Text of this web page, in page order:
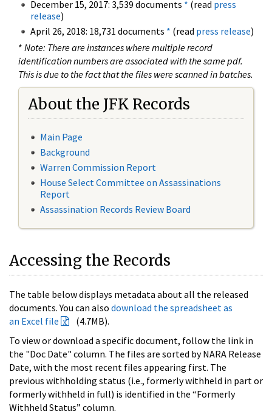
December 15, 2017: 3,539 documents * (read press
release)
April 26, 2018: 18,731 documents * (read press release)
* Note: There are instances where multiple record
identification numbers are associated with the same pdf.
This is due to the fact that the files were scanned in batches.
About the JFK Records
Main Page
Background
Warren Commission Report
House Select Committee on Assassinations
Report
Assassination Records Review Board
Accessing the Records
The table below displays metadata about all the released
documents. You can also download the spreadsheet as
an Excel file
(4.7MB).
To view or download a specific document, follow the link in
the "Doc Date" column. The files are sorted by NARA Release
Date, with the most recent files appearing first. The
previous withholding status (i.e., formerly withheld in part or
formerly withheld in full) is identified in the “Formerly
Withheld Status” column.